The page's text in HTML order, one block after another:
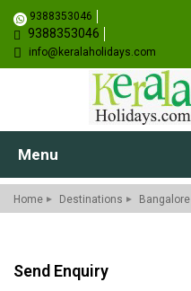
9388353046
9388353046
info@keralaholidays.com
Menu
Home Destinations Bangalore
Send Enquiry